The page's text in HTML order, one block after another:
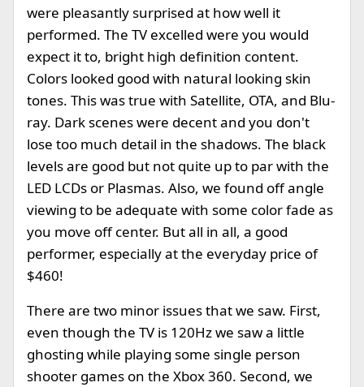
were pleasantly surprised at how well it
performed. The TV excelled were you would
expect it to, bright high definition content.
Colors looked good with natural looking skin
tones. This was true with Satellite, OTA, and Blu-
ray. Dark scenes were decent and you don't
lose too much detail in the shadows. The black
levels are good but not quite up to par with the
LED LCDs or Plasmas. Also, we found off angle
viewing to be adequate with some color fade as
you move off center. But all in all, a good
performer, especially at the everyday price of
$460!
There are two minor issues that we saw. First,
even though the TV is 120Hz we saw a little
ghosting while playing some single person
shooter games on the Xbox 360. Second, we